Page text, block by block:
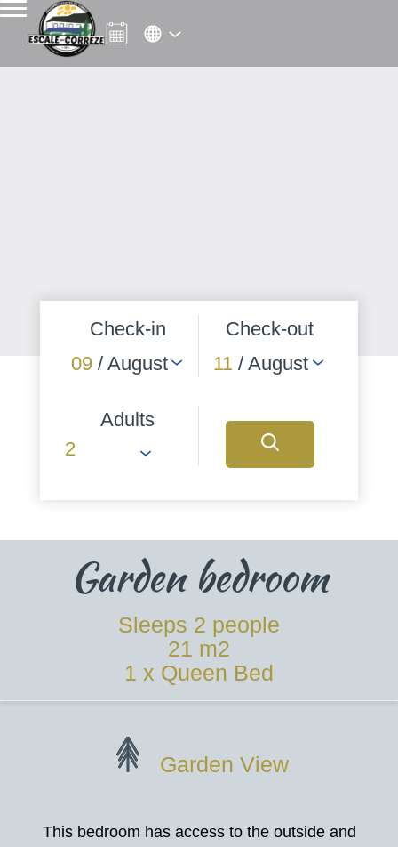
Check-in
09 / August
Check-out
11 / August
Adults
Garden bedroom
Sleeps 2 people
21 m2
1 x Queen Bed
Garden View
This bedroom has access to the outside and